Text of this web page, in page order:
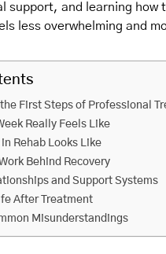
support, and learning how
less overwhelming and
First Steps of Professional
Really Feels Like
Rehab Looks Like
Behind Recovery
and Support Systems
After Treatment
Misunderstandings